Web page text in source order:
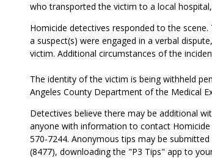
who transported the victim to a local
Homicide detectives responded to the scene.
a suspect(s) were engaged in a verbal dispute
victim. Additional circumstances of the
The identity of the victim is being withheld
Angeles County Department of the Medical
Detectives believe there may be additional
anyone with information to contact Homicide
570-7244. Anonymous tips may be
(8477), downloading the "P3 Tips" app to